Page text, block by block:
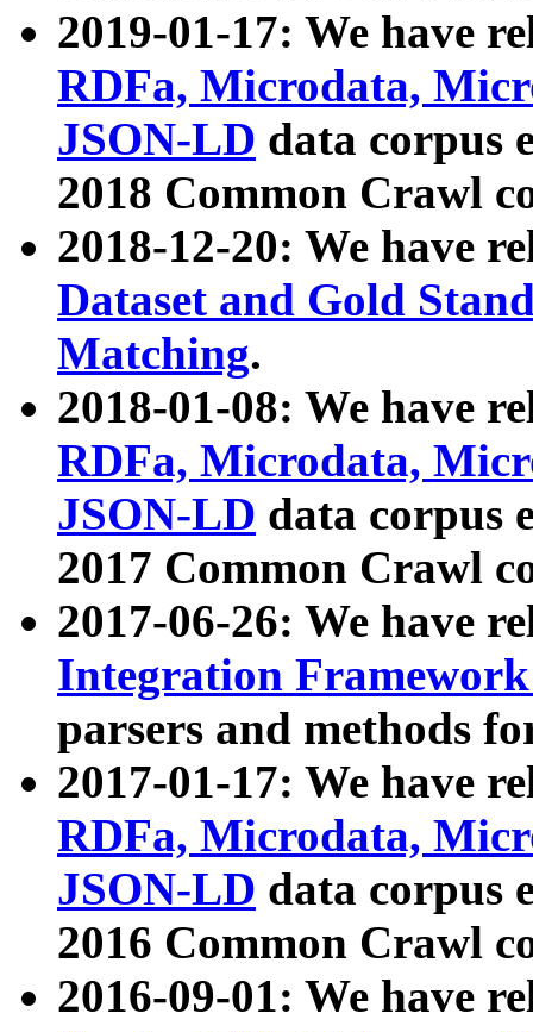
2019-01-17: We have
RDFa, Microdata,
JSON-LD data corpus
2018 Common Crawl
2018-12-20: We have
Dataset and Gold
Matching.
2018-01-08: We have
RDFa, Microdata,
JSON-LD data corpus
2017 Common Crawl
2017-06-26: We have
Integration
parsers and methods
2017-01-17: We have
RDFa, Microdata,
JSON-LD data corpus
2016 Common Crawl
2016-09-01: We have